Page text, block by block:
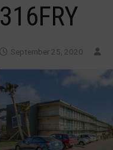
316FRY
September 25, 2020